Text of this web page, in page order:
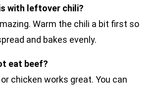
with leftover chili?
Warm the chili a bit first so
and bakes evenly.
eat beef?
chicken works great. You can